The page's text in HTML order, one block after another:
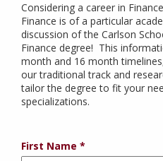
Considering a career in
Finance is of a particular
discussion of the Carlson
Finance degree! This
month and 16 month
our traditional track and
tailor the degree to fit your
specializations.
First Name